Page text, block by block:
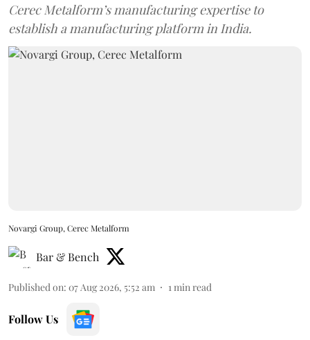
Cerec Metalform’s manufacturing expertise to
establish a manufacturing platform in India.
Novargi Group, Cerec Metalform
Bar & Bench
Published on: 07 Aug 2026, 5:52 am 1min read
Follow Us